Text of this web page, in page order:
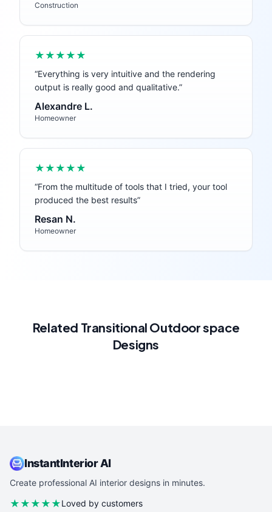
Construction
★★★★★
“Everything is very intuitive and the rendering
output is really good and qualitative.”
Alexandre L.
Homeowner
★★★★★
“From the multitude of tools that I tried, your tool
produced the best results”
Resan N.
Homeowner
Related Transitional Outdoor space
Designs
InstantInterior AI
Create professional AI interior designs in minutes.
★★★★★Loved by customers